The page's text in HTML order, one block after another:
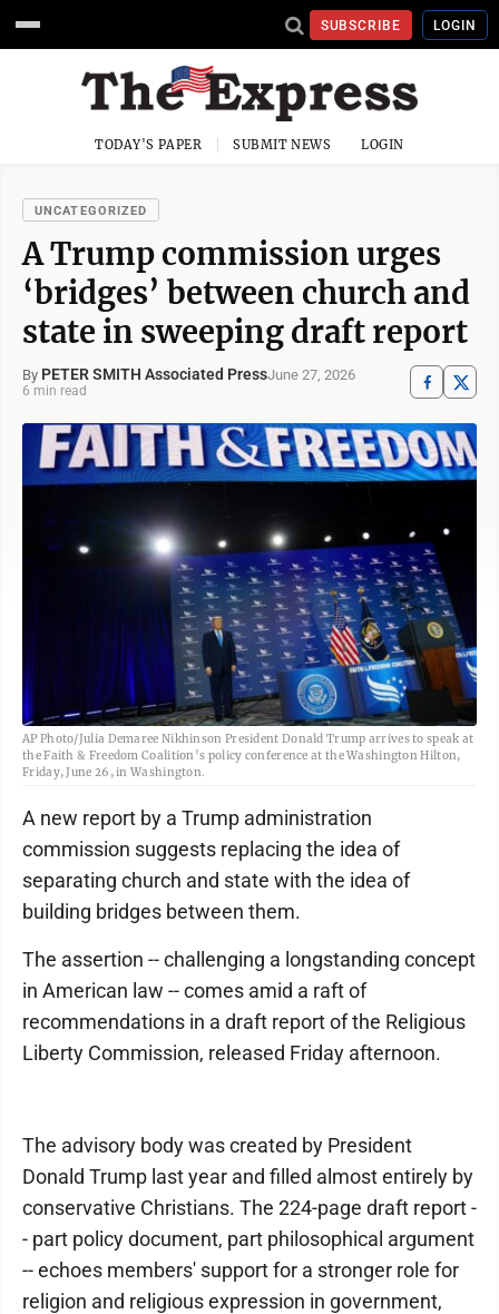
SUBSCRIBE LOGIN
TODAY'S PAPER SUBMIT NEWS LOGIN
UNCATEGORIZED
A Trump commission urges
‘bridges’ between church and
state in sweeping draft report
By PETER SMITH Associated PressJune 27, 2026
6 min read
AP Photo/Julia Demaree Nikhinson President Donald Trump arrives to speak at
the Faith & Freedom Coalition’s policy conference at the Washington Hilton,
Friday, June 26, in Washington.
A new report by a Trump administration
commission suggests replacing the idea of
separating church and state with the idea of
building bridges between them.
The assertion -- challenging a longstanding concept
in American law -- comes amid a raft of
recommendations in a draft report of the Religious
Liberty Commission, released Friday afternoon.
The advisory body was created by President
Donald Trump last year and filled almost entirely by
conservative Christians. The 224-page draft report -
- part policy document, part philosophical argument
-- echoes members' support for a stronger role for
religion and religious expression in government,